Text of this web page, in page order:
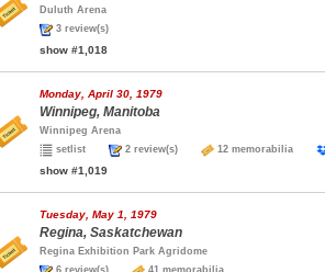
Duluth Arena
3 review(s)
show #1,018
Monday, April 30, 1979
Winnipeg, Manitoba
Winnipeg Arena
setlist
2 review(s) 12 memorabilia
show #1,019
Tuesday, May 1, 1979
Regina, Saskatchewan
Regina Exhibition Park Agridome
6 review(s)
41 memorabilia